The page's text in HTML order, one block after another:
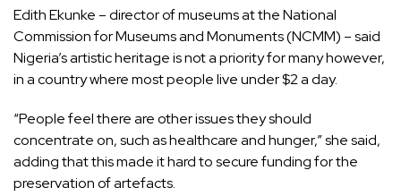
Edith Ekunke – director of museums at the National
Commission for Museums and Monuments (NCMM) – said
Nigeria’s artistic heritage is not a priority for many however,
in a country where most people live under $2 a day.
“People feel there are other issues they should
concentrate on, such as healthcare and hunger,” she said,
adding that this made it hard to secure funding for the
preservation of artefacts.